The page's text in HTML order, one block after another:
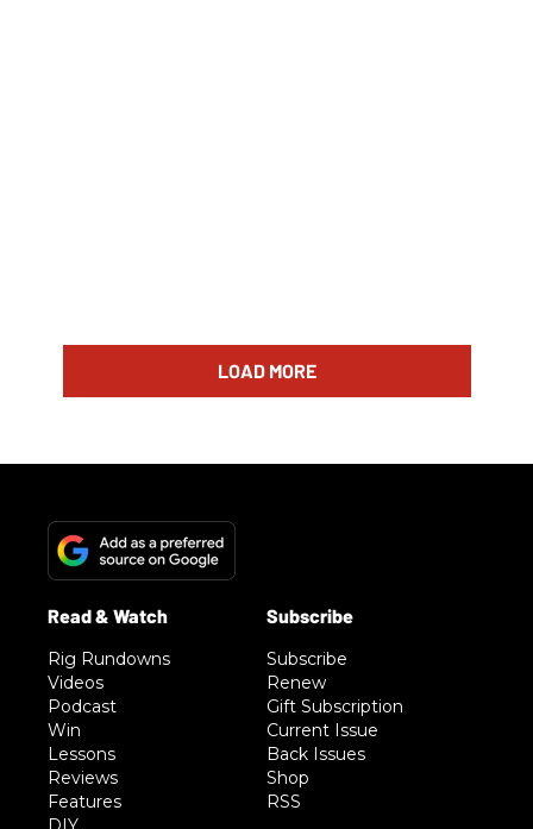
LOAD MORE
Rig Rundowns
Videos
Podcast
Win
Lessons
Reviews
Features
Subscribe
Renew
Gift Subscription
Current Issue
Back Issues
Shop
RSS